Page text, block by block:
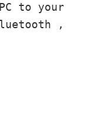
to your
,